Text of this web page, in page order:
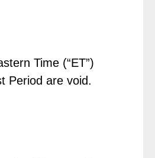
Time (“ET”)
Period are void.